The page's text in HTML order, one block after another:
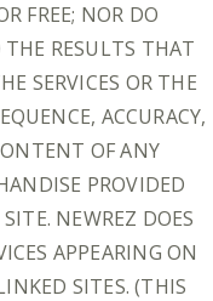
FREE; NOR DO
RESULTS THAT
SERVICES OR THE
ACCURACY,
OF ANY
PROVIDED
NEWREZ DOES
APPEARING ON
SITES. (THIS